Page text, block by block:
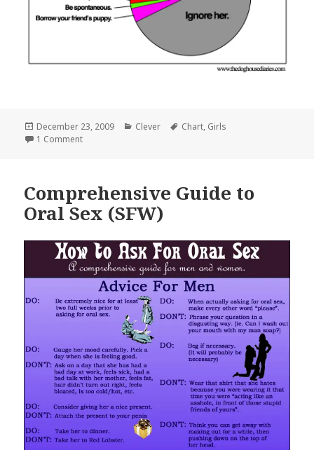
Posted
on
December 23, 2009 Categories
Clever Tags
Chart, Girls
1 Commenton Best Way To Get a Girl [Graph]
Comprehensive Guide to
Oral Sex (SFW)